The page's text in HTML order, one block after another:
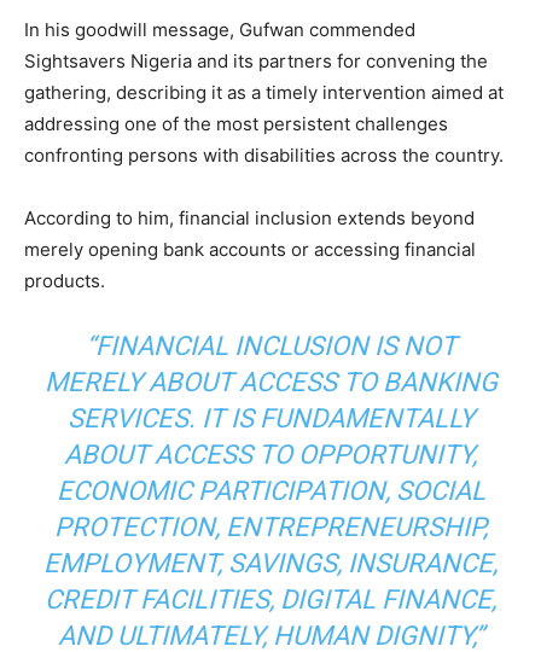
In his goodwill message, Gufwan commended
Sightsavers Nigeria and its partners for convening the
gathering, describing it as a timely intervention aimed at
addressing one of the most persistent challenges
confronting persons with disabilities across the country.
According to him, financial inclusion extends beyond
merely opening bank accounts or accessing financial
products.
“FINANCIAL INCLUSION IS NOT
MERELY ABOUT ACCESS TO BANKING
SERVICES. IT IS FUNDAMENTALLY
ABOUT ACCESS TO OPPORTUNITY,
ECONOMIC PARTICIPATION, SOCIAL
PROTECTION, ENTREPRENEURSHIP,
EMPLOYMENT, SAVINGS, INSURANCE,
CREDIT FACILITIES, DIGITAL FINANCE,
AND ULTIMATELY, HUMAN DIGNITY,”